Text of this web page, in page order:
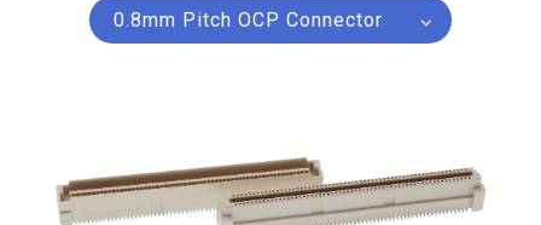
0.8mm Pitch OCP Connector